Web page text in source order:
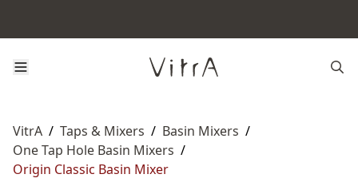
VitrA / Taps & Mixers / Basin Mixers /
One Tap Hole Basin Mixers /
Origin Classic Basin Mixer